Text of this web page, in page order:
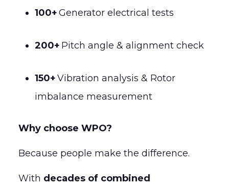
100+Generator electrical tests
200+ Pitch angle & alignment check
150+Vibration analysis & Rotor
imbalance measurement
Why choose WPO?
Because people make the difference.
With decades of combined